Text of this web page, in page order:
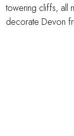
towering cliffs, all
decorate Devon